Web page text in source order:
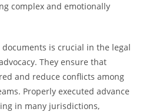
complex and emotionally
is crucial in the legal
They ensure that
and reduce conflicts among
Properly executed advance
in many jurisdictions,